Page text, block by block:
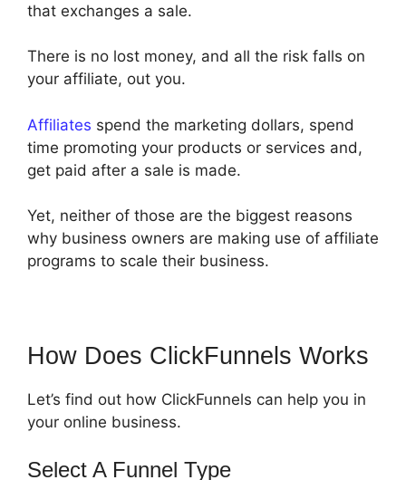
that exchanges a sale.
There is no lost money, and all the risk falls on
your affiliate, out you.
Affiliates spend the marketing dollars, spend
time promoting your products or services and,
get paid after a sale is made.
Yet, neither of those are the biggest reasons
why business owners are making use of affiliate
programs to scale their business.
How Does ClickFunnels Works
Let’s find out how ClickFunnels can help you in
your online business.
Select A Funnel Type